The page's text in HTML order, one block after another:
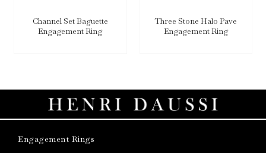
Channel Set Baguette
Engagement Ring
Three Stone Halo Pave
Engagement Ring
Engagement Rings